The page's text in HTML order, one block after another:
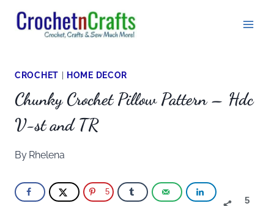
Skip
CROCHET HOME DECOR
Chunky Crochet Pillow Pattern – Hdc
V-st and TR
By Rhelena
5
5